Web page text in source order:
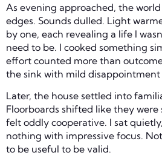
As evening approached, the
edges. Sounds dulled. Light
by one, each revealing a life I
need to be. I cooked something
effort counted more than
the sink with mild disappointment
Later, the house settled into
Floorboards shifted like they
felt oddly cooperative. I sat
nothing with impressive focus.
to be useful to be valid.